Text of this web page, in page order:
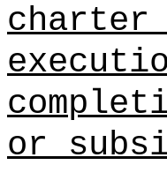
charter
or